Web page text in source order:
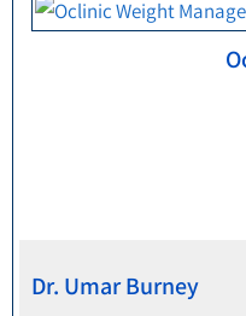
Dr. Umar Burney